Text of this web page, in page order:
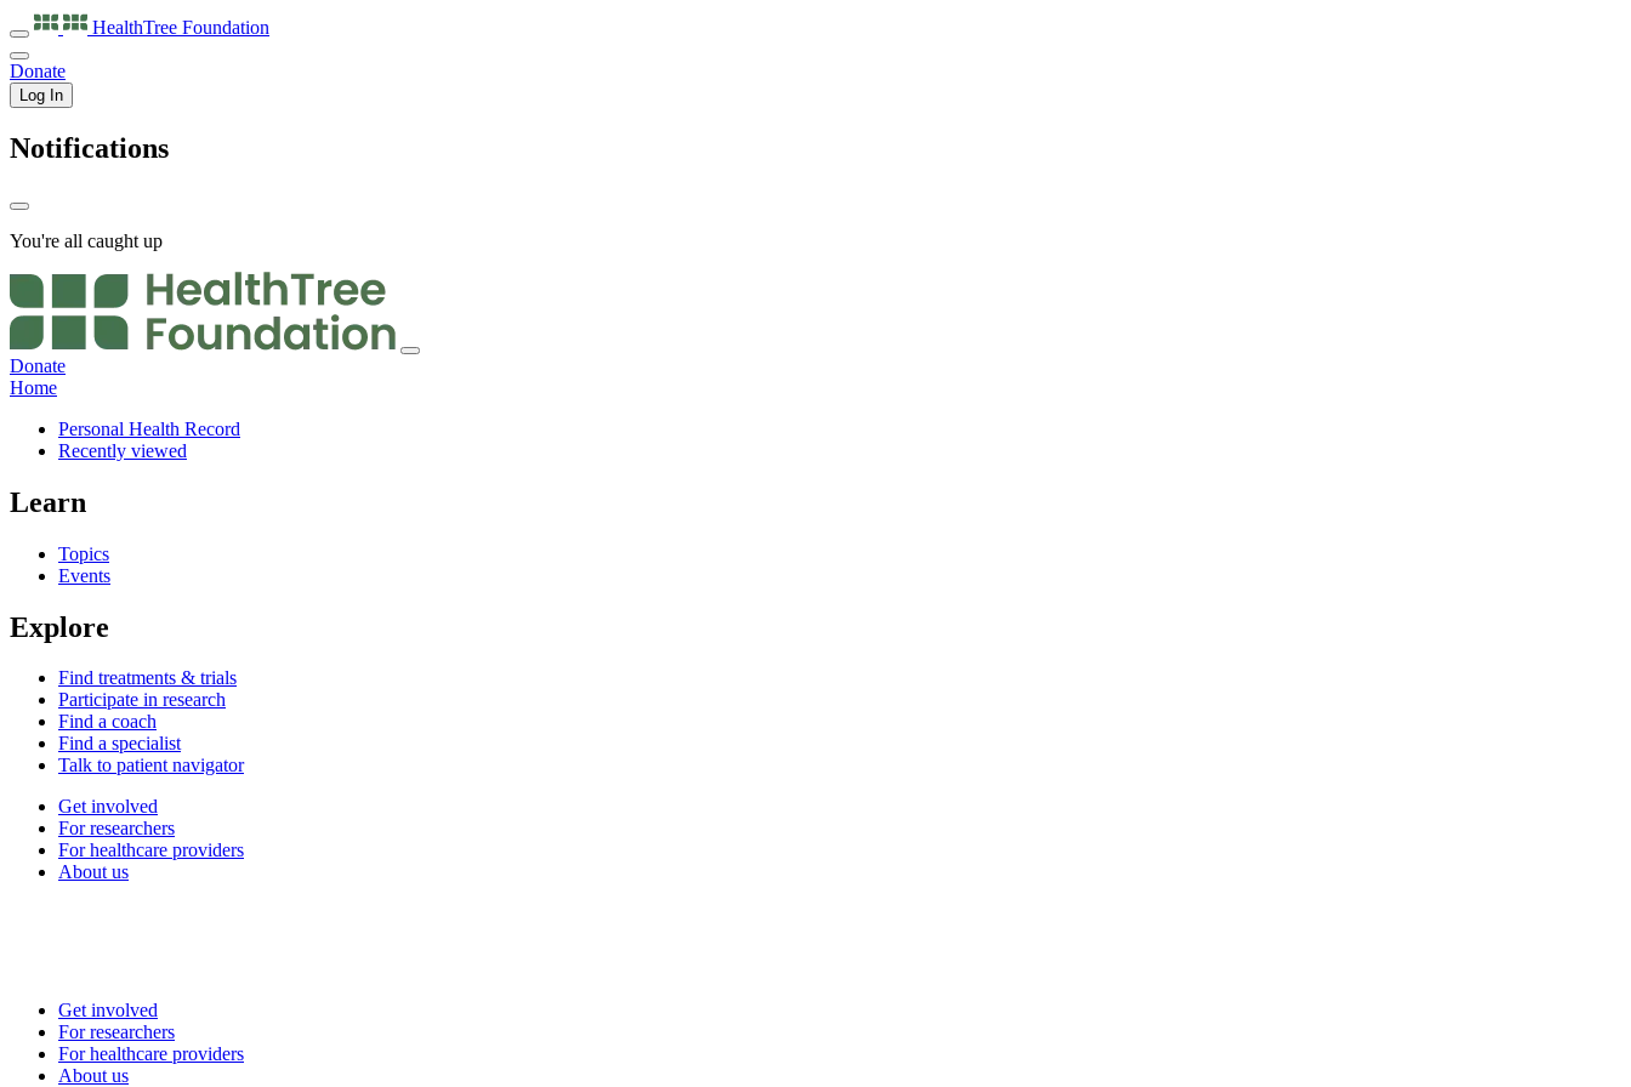
HealthTree Foundation
Donate
Log In
Notifications
You're all caught up
Donate
Home
Personal Health Record
Recently viewed
Learn
Topics
Events
Explore
Find treatments & trials
Participate in research
Find a coach
Find a specialist
Talk to patient navigator
Get involved
For researchers
For healthcare providers
About us
Get involved
For researchers
For healthcare providers
About us